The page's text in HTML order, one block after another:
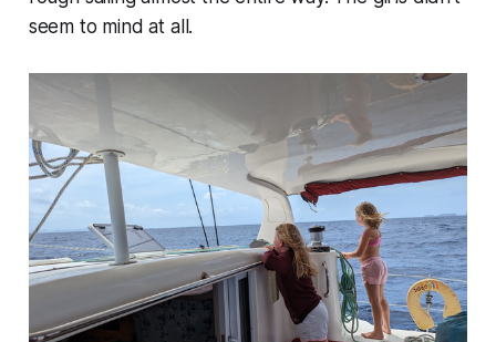
seem to mind at all.